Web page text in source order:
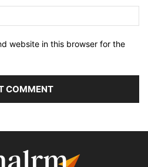
website in this browser for the